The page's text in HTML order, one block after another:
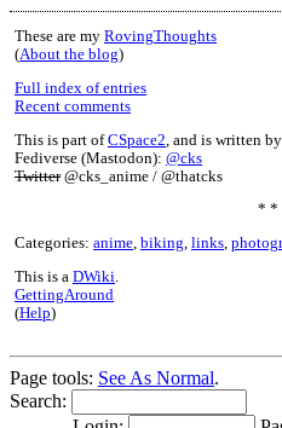
These are my RovingThoughts
(About the blog)
Full index of entries
Recent comments
This is part ofCSpace2 , and is written by
Fediverse (Mastodon): @cks
Twitter@cks_anime / @thatcks
* *
Categories: anime, biking, links,
This is a DWiki.
GettingAround
(Help)
Page tools: See As Normal.
Search: